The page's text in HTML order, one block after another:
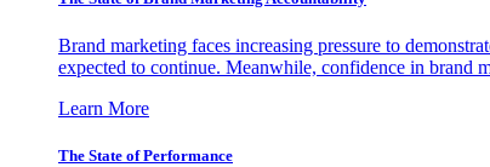
Brand marketing faces increasing pressure to
expected to continue. Meanwhile, confidence in brand
Learn More
The State of Performance